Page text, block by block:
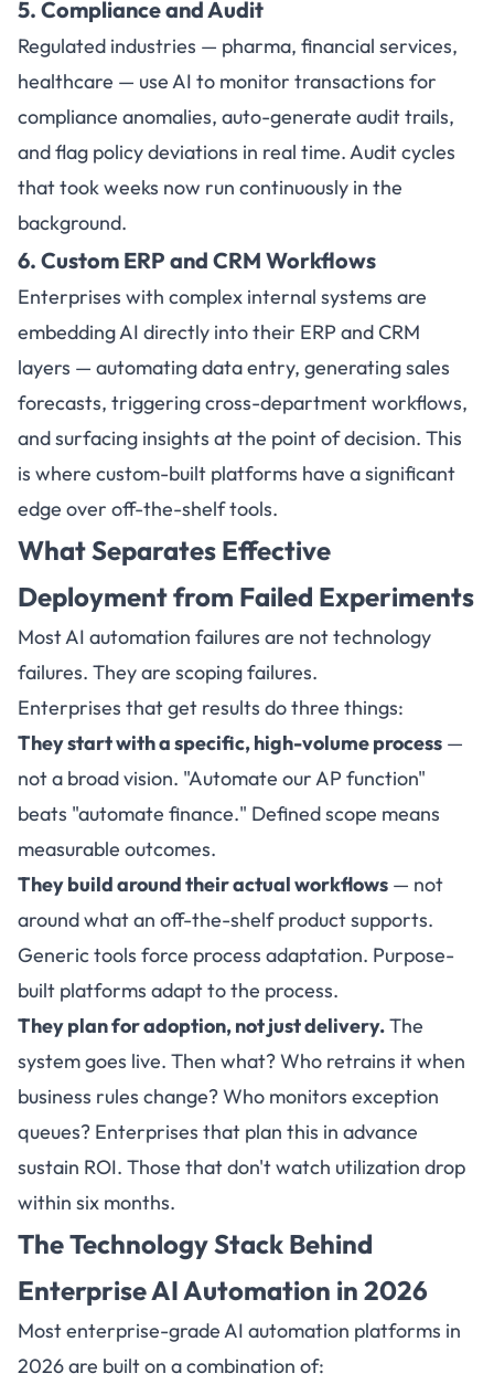
5. Compliance and Audit
Regulated industries — pharma, financial services,
healthcare — use AI to monitor transactions for
compliance anomalies, auto-generate audit trails,
and flag policy deviations in real time. Audit cycles
that took weeks now run continuously in the
background.
6. Custom ERP and CRM Workflows
Enterprises with complex internal systems are
embedding AI directly into their ERP and CRM
layers — automating data entry, generating sales
forecasts, triggering cross-department workflows,
and surfacing insights at the point of decision. This
is where custom-built platforms have a significant
edge over off-the-shelf tools.
What Separates Effective
Deployment from Failed Experiments
Most AI automation failures are not technology
failures. They are scoping failures.
Enterprises that get results do three things:
They start with a specific, high-volume process —
not a broad vision. "Automate our AP function"
beats "automate finance." Defined scope means
measurable outcomes.
They build around their actual workflows — not
around what an off-the-shelf product supports.
Generic tools force process adaptation. Purpose-
built platforms adapt to the process.
They plan for adoption, not just delivery.The
system goes live. Then what? Who retrains it when
business rules change? Who monitors exception
queues? Enterprises that plan this in advance
sustain ROI. Those that don't watch utilization drop
within six months.
The Technology Stack Behind
EnterpriseAI Automation in 2026
Most enterprise-grade AI automation platforms in
2026 are built on a combination of: